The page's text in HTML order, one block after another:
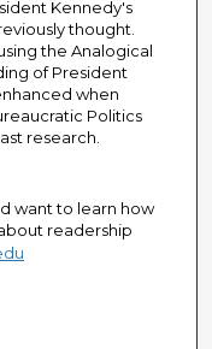
Kennedy's
thought.
the Analogical
of President
when
Politics
research.
want to learn how
readership